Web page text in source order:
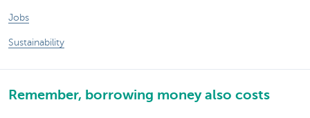
Jobs
Sustainability
Remember, borrowing money also costs